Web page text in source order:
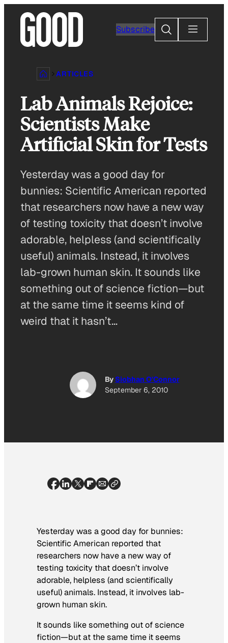
content
Subscribe
Search
ARTICLES
Lab Animals Rejoice:
Scientists Make
Artificial Skin for Tests
Yesterday was a good day for
bunnies: Scientific American reported
that researchers now have a new way
of testing toxicity that doesn’t involve
adorable, helpless (and scientifically
useful) animals. Instead, it involves
lab-grown human skin. It sounds like
something out of science fiction—but
at the same time it seems kind of
weird that it hasn’t…
By Siobhan O'Connor
September 6, 2010
Yesterday was a good day for bunnies:
Scientific American reported that
researchers now have a new way of
testing toxicity that doesn’t involve
adorable, helpless (and scientifically
useful) animals. Instead, it involves lab-
grown human skin.
It sounds like something out of science
fiction—but at the same time it seems